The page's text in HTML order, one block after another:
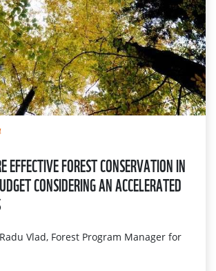
EFFECTIVE FOREST CONSERVATION IN
CONSIDERING AN ACCELERATED
Vlad, Forest Program Manager for